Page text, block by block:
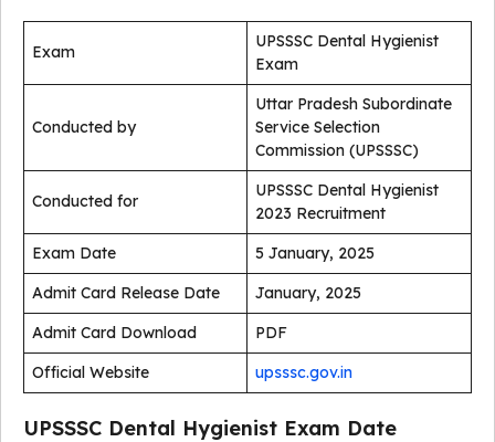
Exam
UPSSSC Dental Hygienist
Exam
Conducted by
Uttar Pradesh Subordinate
Service Selection
Commission (UPSSSC)
Conducted for
UPSSSC Dental Hygienist
2023 Recruitment
Exam Date
5 January, 2025
Admit Card Release Date
January, 2025
Admit Card Download
PDF
Official Website
upsssc.gov.in
UPSSSC Dental Hygienist Exam Date